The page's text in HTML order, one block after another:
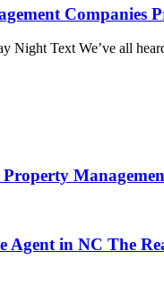
Companies
Night Text We’ve all
Agent in NC The